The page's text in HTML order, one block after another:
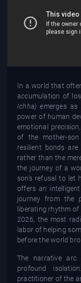
In a world that
accumulation of
Ichha) emerges
power of human
emotional
of the mother-
resilient bonds
rather than the
the journey of a
son’s refusal to
offers an
journey from the
liberating rhythm of
2026, the most
labor of helping
before the world
The narrative
profound
practitioner of the